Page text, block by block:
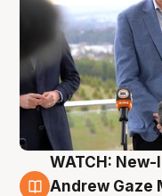
3 Aug
WATCH:
Andrew Gaze